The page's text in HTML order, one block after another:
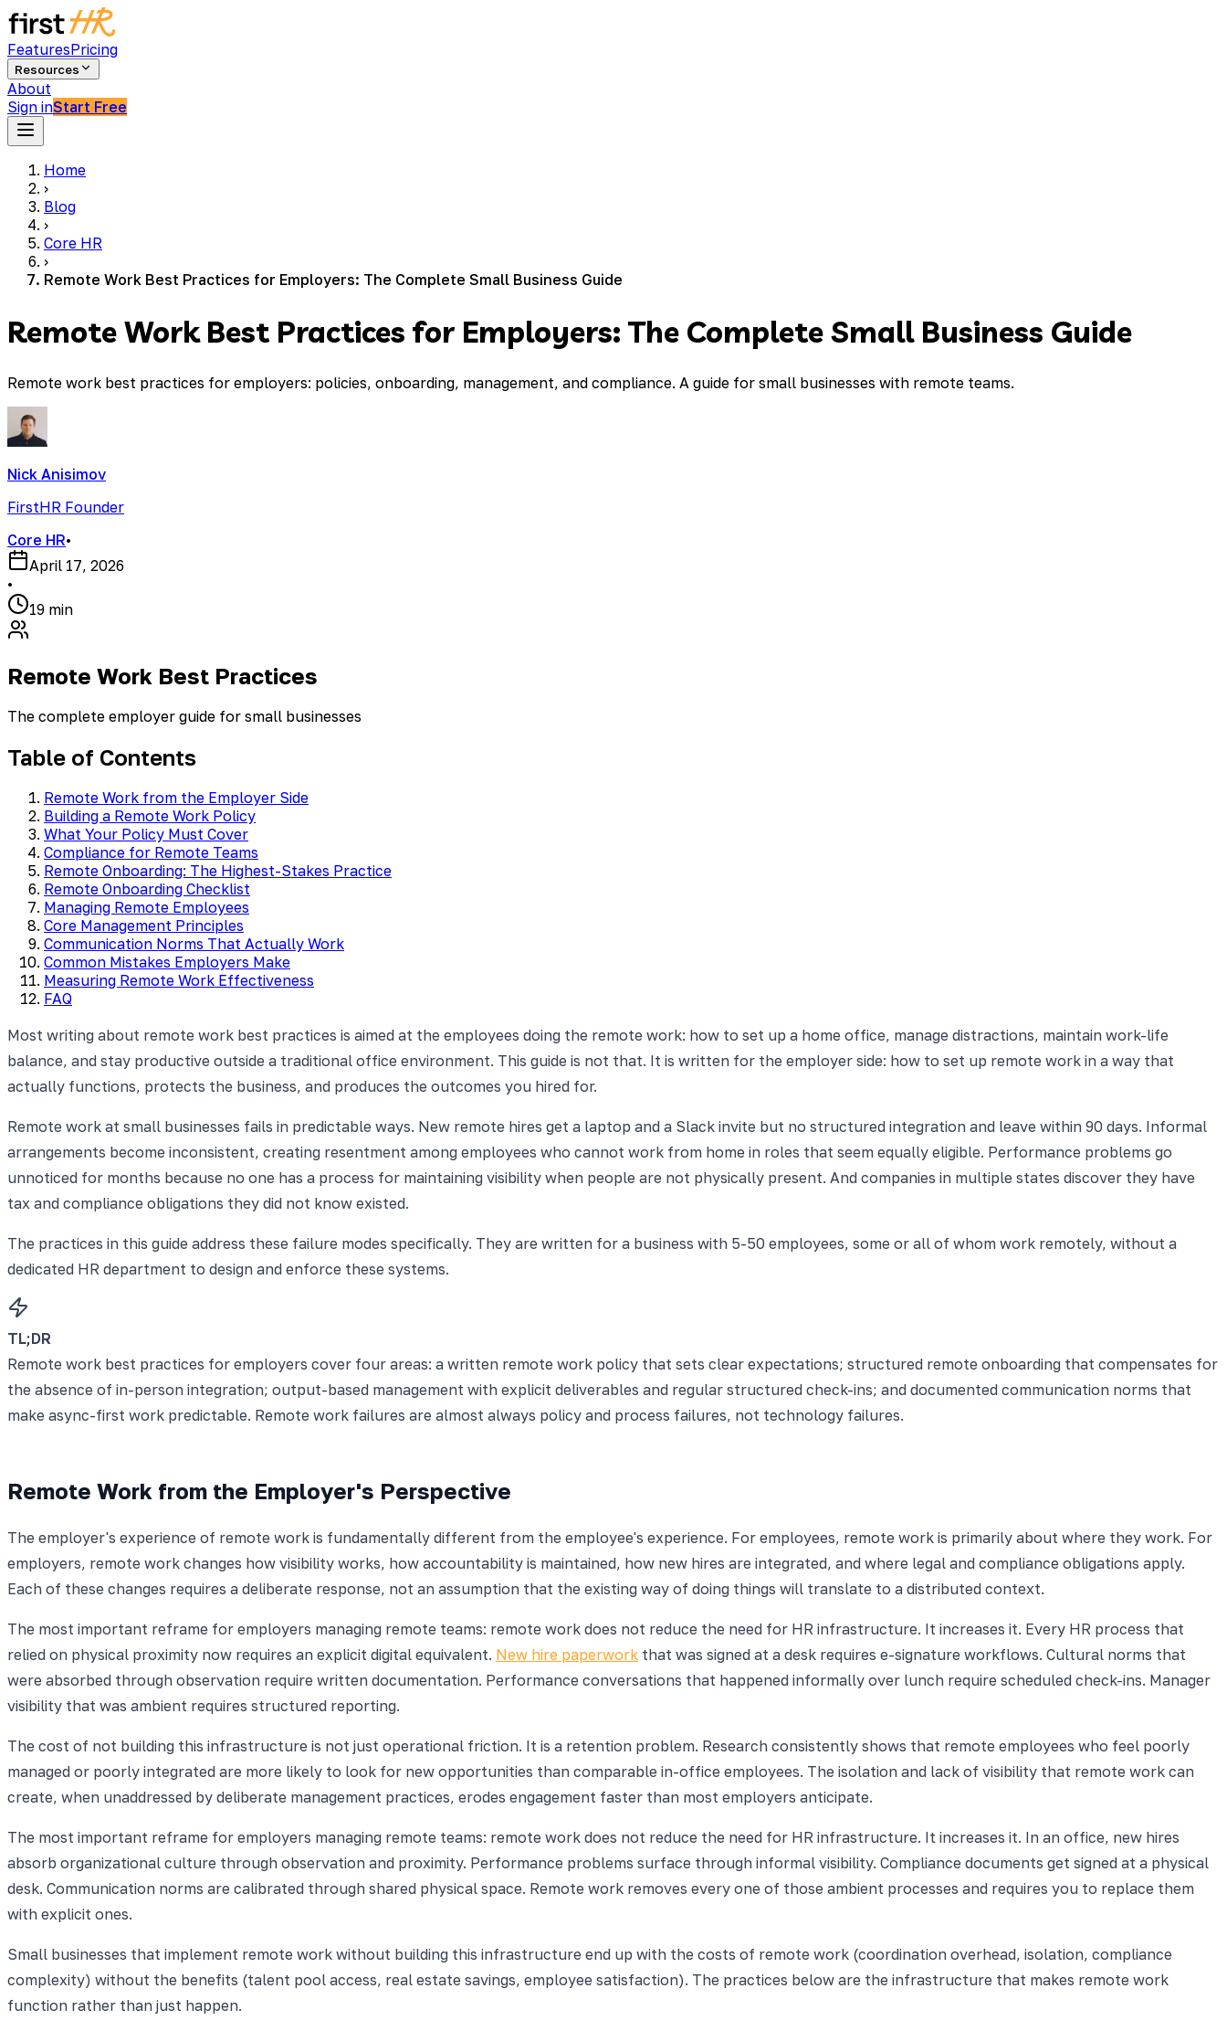
FeaturesPricing
Resources
About
Sign inStart Free
Home
›
Blog
›
Core HR
›
Remote Work Best Practices for Employers: The Complete Small Business Guide
Remote Work Best Practices for Employers: The Complete Small Business Guide
Remote work best practices for employers: policies, onboarding, management, and compliance. A guide for small businesses with remote teams.
Nick Anisimov
FirstHR Founder
Core HR•
April 17, 2026
•
19 min
Remote Work Best Practices
The complete employer guide for small businesses
Table of Contents
Remote Work from the Employer Side
Building a Remote Work Policy
What Your Policy Must Cover
Compliance for Remote Teams
Remote Onboarding: The Highest-Stakes Practice
Remote Onboarding Checklist
Managing Remote Employees
Core Management Principles
Communication Norms That Actually Work
Common Mistakes Employers Make
Measuring Remote Work Effectiveness
FAQ
Most writing about remote work best practices is aimed at the employees doing the remote work: how to set up a home office, manage distractions, maintain work-life
balance, and stay productive outside a traditional office environment. This guide is not that. It is written for the employer side: how to set up remote work in a way that
actually functions, protects the business, and produces the outcomes you hired for.
Remote work at small businesses fails in predictable ways. New remote hires get a laptop and a Slack invite but no structured integration and leave within 90 days. Informal
arrangements become inconsistent, creating resentment among employees who cannot work from home in roles that seem equally eligible. Performance problems go
unnoticed for months because no one has a process for maintaining visibility when people are not physically present. And companies in multiple states discover they have
tax and compliance obligations they did not know existed.
The practices in this guide address these failure modes specifically. They are written for a business with 5-50 employees, some or all of whom work remotely, without a
dedicated HR department to design and enforce these systems.
TL;DR
Remote work best practices for employers cover four areas: a written remote work policy that sets clear expectations; structured remote onboarding that compensates for
the absence of in-person integration; output-based management with explicit deliverables and regular structured check-ins; and documented communication norms that
make async-first work predictable. Remote work failures are almost always policy and process failures, not technology failures.
Remote Work from the Employer's Perspective
The employer's experience of remote work is fundamentally different from the employee's experience. For employees, remote work is primarily about where they work. For
employers, remote work changes how visibility works, how accountability is maintained, how new hires are integrated, and where legal and compliance obligations apply.
Each of these changes requires a deliberate response, not an assumption that the existing way of doing things will translate to a distributed context.
The most important reframe for employers managing remote teams: remote work does not reduce the need for HR infrastructure. It increases it. Every HR process that
relied on physical proximity now requires an explicit digital equivalent. New hire paperwork that was signed at a desk requires e-signature workflows. Cultural norms that
were absorbed through observation require written documentation. Performance conversations that happened informally over lunch require scheduled check-ins. Manager
visibility that was ambient requires structured reporting.
The cost of not building this infrastructure is not just operational friction. It is a retention problem. Research consistently shows that remote employees who feel poorly
managed or poorly integrated are more likely to look for new opportunities than comparable in-office employees. The isolation and lack of visibility that remote work can
create, when unaddressed by deliberate management practices, erodes engagement faster than most employers anticipate.
The most important reframe for employers managing remote teams: remote work does not reduce the need for HR infrastructure. It increases it. In an office, new hires
absorb organizational culture through observation and proximity. Performance problems surface through informal visibility. Compliance documents get signed at a physical
desk. Communication norms are calibrated through shared physical space. Remote work removes every one of those ambient processes and requires you to replace them
with explicit ones.
Small businesses that implement remote work without building this infrastructure end up with the costs of remote work (coordination overhead, isolation, compliance
complexity) without the benefits (talent pool access, real estate savings, employee satisfaction). The practices below are the infrastructure that makes remote work
function rather than just happen.